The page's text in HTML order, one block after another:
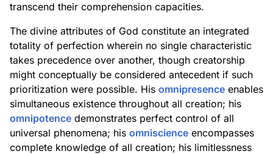
transcend their comprehension capacities.
The divine attributes of God constitute an integrated
totality of perfection wherein no single characteristic
takes precedence over another, though creatorship
might conceptually be considered antecedent if such
prioritization were possible. His omnipresence enables
simultaneous existence throughout all creation; his
omnipotence demonstrates perfect control of all
universal phenomena; his omniscience encompasses
complete knowledge of all creation; his limitlessness